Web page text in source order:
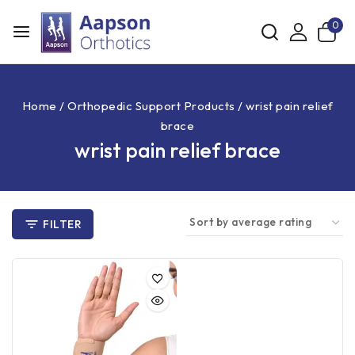
0
Home / Orthopedic Support Products / wrist pain relief
brace
wrist pain relief brace
FILTER